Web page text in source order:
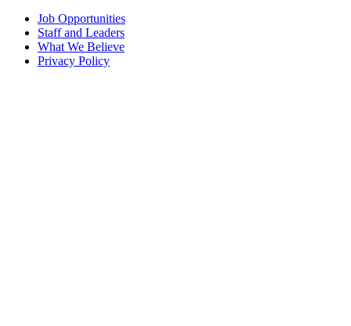
Job Opportunities
Staff and Leaders
What We Believe
Privacy Policy